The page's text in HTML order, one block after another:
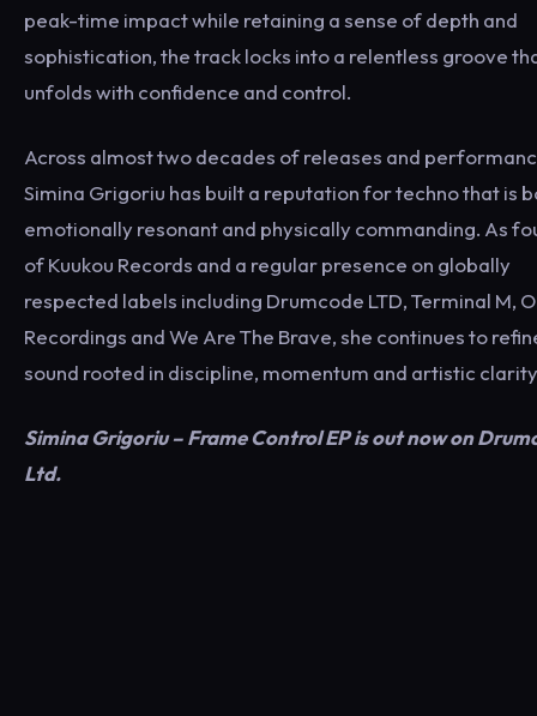
peak-time impact while retaining a sense of depth and
sophistication, the track locks into a relentless groove
unfolds with confidence and control.
Across almost two decades of releases and
Simina Grigoriu has built a reputation for techno that is
emotionally resonant and physically commanding. As
of Kuukou Records and a regular presence on globally
respected labels including Drumcode LTD, Terminal M,
Recordings and We Are The Brave, she continues to
sound rooted in discipline, momentum and artistic
Simina Grigoriu – Frame Control EP is out now on
Ltd.